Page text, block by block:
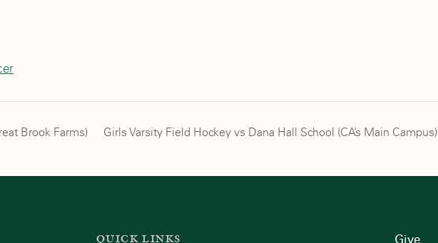
Brook Farms) Girls Varsity Field Hockey vs Dana Hall School (CA’s Main Campus)
QUICK LINKS Give